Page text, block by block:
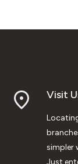
Visit
simpler
Just